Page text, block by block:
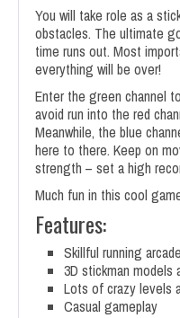
You will take role as a
obstacles. The ultimate
time runs out. Most
everything will be over!
Enter the green channel
avoid run into the red
Meanwhile, the blue
here to there. Keep on
strength – set a high
Much fun in this cool
Features:
Skillful running
3D stickman models
Lots of crazy levels
Casual gameplay